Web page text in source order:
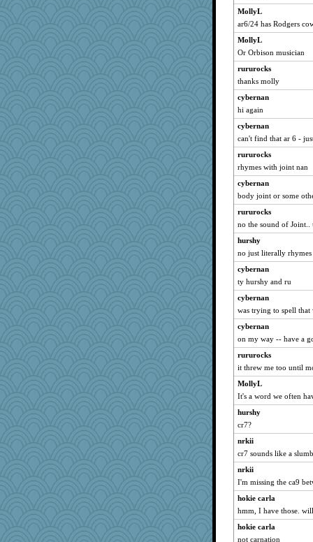
MollyL
ar6/24 has Rodgers
MollyL
Or Orbison musician
rururocks
thanks molly
cybernan
hi again
cybernan
can't find that ar 6 -
rururocks
rhymes with joint nan
cybernan
body joint or some
rururocks
no the sound of Joint..
hurshy
no just literally
cybernan
ty hurshy and ru
cybernan
was trying to spell
cybernan
on my way -- have a
rururocks
it threw me too until
MollyL
It's a word we often
hurshy
cr7?
nrkii
cr7 sounds like a
nrkii
I'm missing the ca9
hokie carla
hmm, I have those.
hokie carla
not carnation